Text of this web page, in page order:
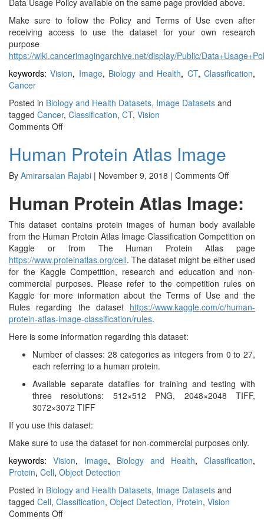
Data Usage Policy available on the same page provided above.
Make sure to follow the Policy and Terms of Use even after
receiving access to use the dataset for your own research
purpose
https://wiki.cancerimagingarchive.net/display/Public/
keywords:Vision, Image, Biology and Health, CT,Classification,
Cancer
Posted in Biology and Health Datasets, Image Datasets and
tagged Cancer, Classification, CT, Vision
Comments Offon
National
Lung
Screening
Human Protein Atlas Image
By Amirarsalan Rajabi | November 9, 2018 | Comments Offon
Protein
Atlas
Image
Human Protein Atlas Image:
This dataset contains protein images of human body available
from the Human Protein Atlas Image Classification Competition on
Kaggle or from The Human Protein Atlas page
https://www.proteinatlas.org/cell. The dataset might be either used
for the Kaggle Competition, research and education and non-
commercial purposes. Please refer to the competition rules on
Kaggle for more information about the Terms of Use and the
Rules regarding the dataset https://www.kaggle.com/c/human-
protein-atlas-image-classification/rules.
Here is some information regarding this dataset:
Number of classes: 28 categories as integers from 0 to 27,
each referring to a human protein.
Available separate datafiles for training and testing with
three resolutions: 512×512 PNG, 2048×2048 TIFF,
3072×3072 TIFF
If you use this dataset:
Make sure to use the dataset for non-commercial purposes only.
keywords: Vision, Image, Biology and Health, Classification,
Protein, Cell, Object Detection
Posted in Biology and Health Datasets, Image Datasets and
tagged Cell, Classification, Object Detection, Protein, Vision
Comments Offon